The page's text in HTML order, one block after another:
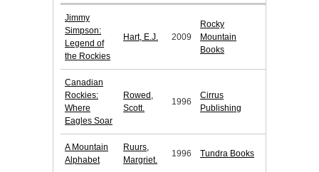
Jimmy
Simpson:
Legend of
the Rockies
Hart, E.J. 2009
Rocky
Mountain
Books
Canadian
Rockies:
Where
Eagles Soar
Rowed,
Scott.
1996
Cirrus
Publishing
A Mountain
Alphabet
Ruurs,
Margriet.
1996 Tundra Books